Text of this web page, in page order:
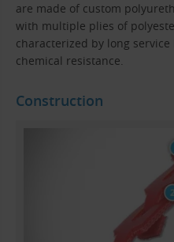
are made of custom
with multiple plies of
characterized by long
chemical resistance.
Construction